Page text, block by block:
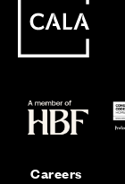
Careers